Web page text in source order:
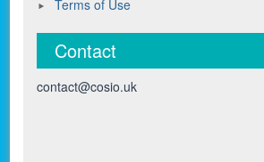
Terms of Use
Contact
contact@cosio.uk